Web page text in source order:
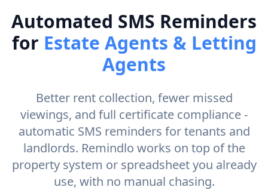
Automated SMS Reminders
for Estate Agents & Letting
Agents
Better rent collection, fewer missed
viewings, and full certificate compliance -
automatic SMS reminders for tenants and
landlords. Remindlo works on top of the
property system or spreadsheet you already
use, with no manual chasing.